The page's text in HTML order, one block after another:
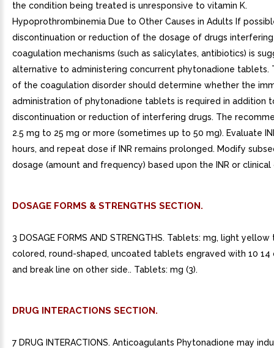
the condition being treated is unresponsive to vitamin K.
Hypoprothrombinemia Due to Other Causes in Adults If
discontinuation or reduction of the dosage of drugs
coagulation mechanisms (such as salicylates, antibiotics) is
alternative to administering concurrent phytonadione tablets.
of the coagulation disorder should determine whether the
administration of phytonadione tablets is required in addition
discontinuation or reduction of interfering drugs. The
2.5 mg to 25 mg or more (sometimes up to 50 mg). Evaluate
hours, and repeat dose if INR remains prolonged. Modify
dosage (amount and frequency) based upon the INR or clinical
DOSAGE FORMS & STRENGTHS SECTION.
3 DOSAGE FORMS AND STRENGTHS. Tablets: mg, light
colored, round-shaped, uncoated tablets engraved with 10 14
and break line on other side.. Tablets: mg (3).
DRUG INTERACTIONS SECTION.
7 DRUG INTERACTIONS. Anticoagulants Phytonadione may